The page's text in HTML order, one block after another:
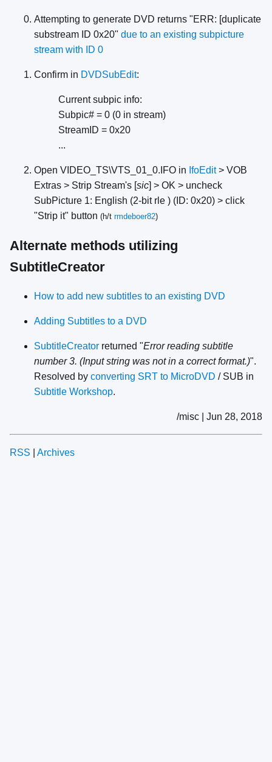
Attempting to generate DVD returns "ERR: [duplicate
substream ID 0x20" due to an existing subpicture
stream with ID 0
Confirm in DVDSubEdit:
Current subpic info:
Subpic# = 0 (0 in stream)
StreamID = 0x20
...
Open VIDEO_TS\VTS_01_0.IFO in IfoEdit> VOB
Extras > Strip Stream's [sic] > OK > uncheck
SubPicture 1: English (2-bit rle ) (ID: 0x20) > click
"Strip it" button (h/t rmdeboer82)
Alternate methods utilizing
SubtitleCreator
How to add new subtitles to an existing DVD
Adding Subtitles to a DVD
SubtitleCreator returned "Error reading subtitle
number 3. (Input string was not in a correct format.)".
Resolved by converting SRT to MicroDVD / SUB in
Subtitle Workshop.
/misc | Jun 28, 2018
RSS Archives